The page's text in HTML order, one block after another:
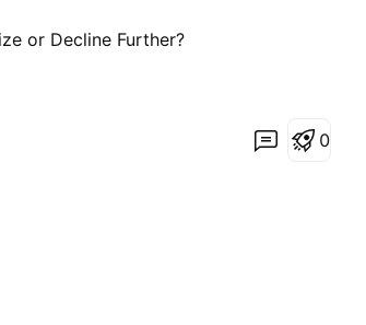
or Decline Further?
0